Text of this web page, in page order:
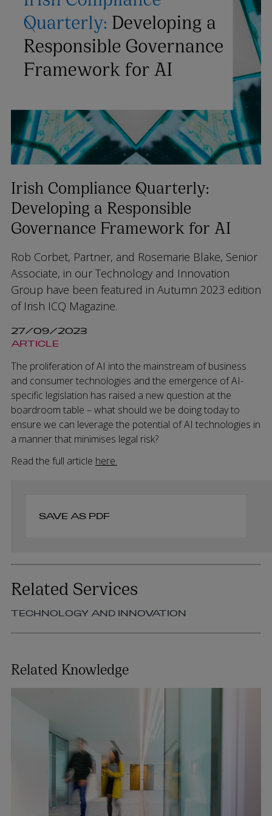
Irish Compliance Quarterly:
Developing a Responsible
Governance Framework for AI
Rob Corbet, Partner, and Rosemarie Blake, Senior
Associate, in our Technology and Innovation
Group have been featured in Autumn 2023 edition
of Irish ICQ Magazine.
27/09/2023
ARTICLE
The proliferation of AI into the mainstream of business
and consumer technologies and the emergence of AI-
specific legislation has raised a new question at the
boardroom table – what should we be doing today to
ensure we can leverage the potential of AI technologies in
a manner that minimises legal risk?
Read the full article here.
SAVE AS PDF
Related Services
TECHNOLOGY AND INNOVATION
Related Knowledge